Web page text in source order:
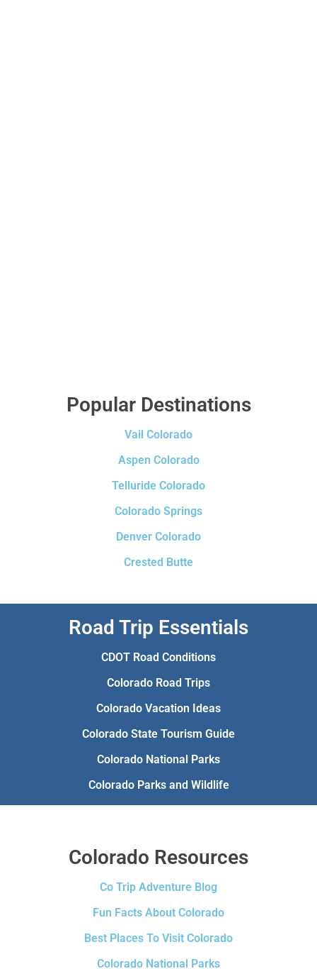
Popular Destinations
Vail Colorado
Aspen Colorado
Telluride Colorado
Colorado Springs
Denver Colorado
Crested Butte
Road Trip Essentials
CDOT Road Conditions
Colorado Road Trips
Colorado Vacation Ideas
Colorado State Tourism Guide
Colorado National Parks
Colorado Parks and Wildlife
Colorado Resources
Co Trip Adventure Blog
Fun Facts About Colorado
Best Places To Visit Colorado
Colorado National Parks